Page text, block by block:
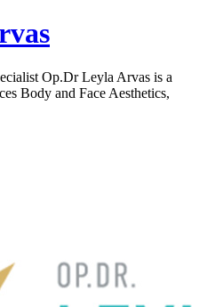
Op.Dr Leyla Arvas is a
Body and Face Aesthetics,